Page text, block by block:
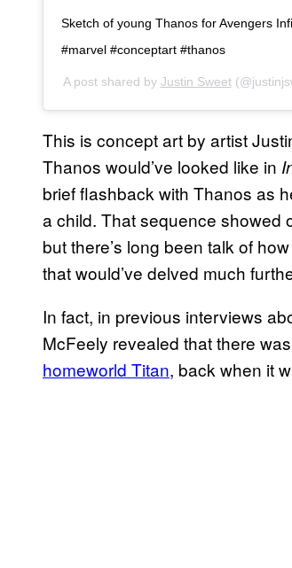
Sketch of young Thanos for Avengers
#marvel #conceptart #thanos
A post shared by Justin Sweet
This is concept art by artist
Thanos would’ve looked like in
brief flashback with Thanos as
a child. That sequence showed
but there’s long been talk of
that would’ve delved much
In fact, in previous interviews
McFeely revealed that there
homeworld Titan, back when it